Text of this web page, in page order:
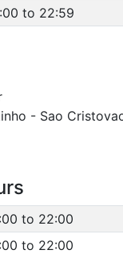
to 22:59
- Sao
to 22:00
to 22:00